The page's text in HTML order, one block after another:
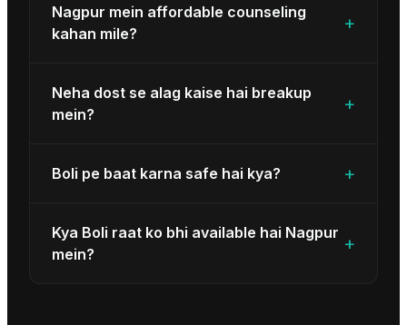
Nagpur mein affordable counseling
kahan mile?
+
Neha dost se alag kaise hai breakup
mein?
+
Boli pe baat karna safe hai kya? +
Kya Boli raat ko bhi available hai Nagpur
mein?
+